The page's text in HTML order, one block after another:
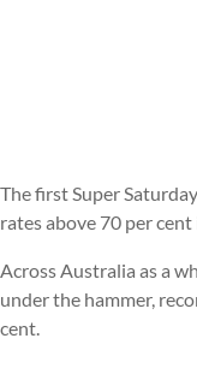
The first Super
rates above 70 per
Across Australia as a
under the hammer,
cent.